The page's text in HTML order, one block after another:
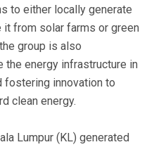
to either locally generate
it from solar farms or green
group is also
energy infrastructure in
fostering innovation to
clean energy.
Lumpur (KL) generated